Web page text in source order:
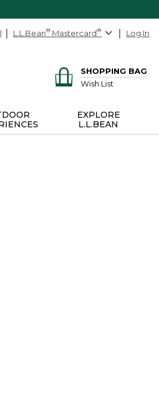
L.L.Bean® Mastercard® Log In
SHOPPING BAG
Wish List
EXPLORE
L.L.BEAN